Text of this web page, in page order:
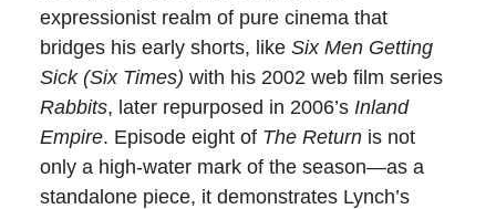
expressionist realm of pure cinema that
bridges his early shorts, like Six Men Getting
Sick (Six Times) with his 2002 web film series
Rabbits, later repurposed in 2006’s Inland
Empire. Episode eight of The Return is not
only a high-water mark of the season—as a
standalone piece, it demonstrates Lynch’s